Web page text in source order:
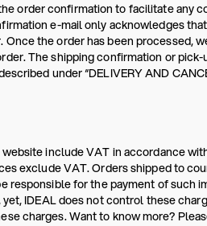
order confirmation to facilitate any
e-mail only acknowledges
the order has been processed,
The shipping confirmation or
under “DELIVERY AND
include VAT in accordance
exclude VAT. Orders shipped to
responsible for the payment of
IDEAL does not control these
charges. Want to know more?